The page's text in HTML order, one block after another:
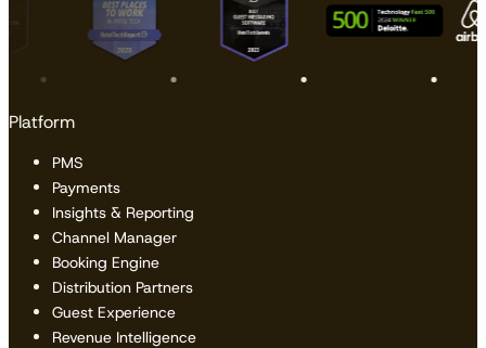
Platform
PMS
Payments
Insights & Reporting
Channel Manager
Booking Engine
Distribution Partners
Guest Experience
Revenue Intelligence